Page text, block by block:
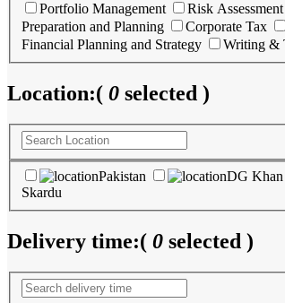
Portfolio Management
Risk Assessment
Preparation and Planning
Corporate Tax
Financial Planning and Strategy
Writing &
Location:( 0 selected )
Pakistan DG Khan
Skardu
Delivery time:( 0 selected )